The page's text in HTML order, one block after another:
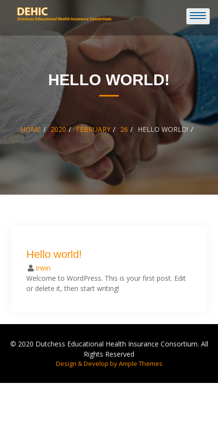
HELLO WORLD!
HOME 2020 FEBRUARY 26 HELLO WORLD!
Hello world!
Irwin
Welcome to WordPress. This is your first post. Edit
or delete it, then start writing!
© 2020 Dutchess Educational Health Insurance Consortium. All
Rights Reserved
Design & Develop by Ample Themes